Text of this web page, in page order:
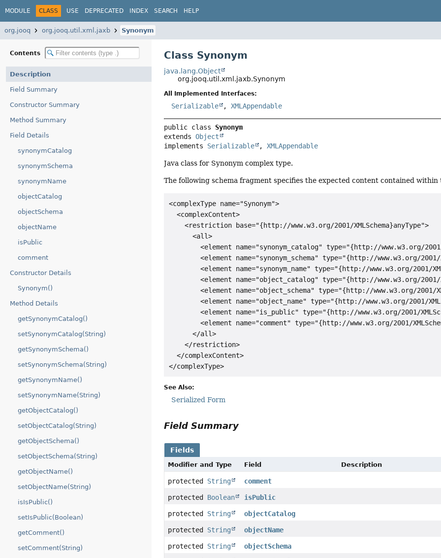
MODULE CLASS USE DEPRECATED INDEX SEARCH HELP
org.jooq org.jooq.util.xml.jaxb Synonym
Contents
Description
Field Summary
Constructor Summary
Method Summary
Field Details
synonymCatalog
synonymSchema
synonymName
objectCatalog
objectSchema
objectName
isPublic
comment
Constructor Details
Synonym()
Method Details
getSynonymCatalog()
setSynonymCatalog(String)
getSynonymSchema()
setSynonymSchema(String)
getSynonymName()
setSynonymName(String)
getObjectCatalog()
setObjectCatalog(String)
getObjectSchema()
setObjectSchema(String)
getObjectName()
setObjectName(String)
isIsPublic()
setIsPublic(Boolean)
getComment()
setComment(String)
Class Synonym
java.lang.Object
org.jooq.util.xml.jaxb.Synonym
All Implemented Interfaces:
Serializable ,XMLAppendable
public class Synonym
extends Object
implements Serializable , XMLAppendable
Java class for Synonym complex type.
The following schema fragment specifies the expected content contained within
<complexType name="Synonym">
  <complexContent>
    <restriction base="{http://www.w3.org/2001/XMLSchema}anyType">
      <all>
<element name="synonym_catalog" type="{http://www.w3.org/
<element name="synonym_schema" type="{http://www.w3.org/
<element name="synonym_name" type="{http://www.w3.org/2001/
<element name="object_catalog" type="{http://www.w3.org/
<element name="object_schema" type="{http://www.w3.org/2001/
<element name="object_name" type="{http://www.w3.org/2001/
<element name="is_public" type="{http://www.w3.org/2001/
<element name="comment" type="{http://www.w3.org/2001/
      </all>
    </restriction>
  </complexContent>
See Also:
Serialized Form
Field Summary
Fields
Modifier and Type Field Description
protected String comment
protected Boolean isPublic
protected String objectCatalog
protected String objectName
protected String objectSchema